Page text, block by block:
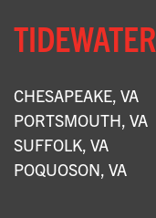
TIDEWATER
CHESAPEAKE, VA
PORTSMOUTH, VA
SUFFOLK, VA
POQUOSON, VA